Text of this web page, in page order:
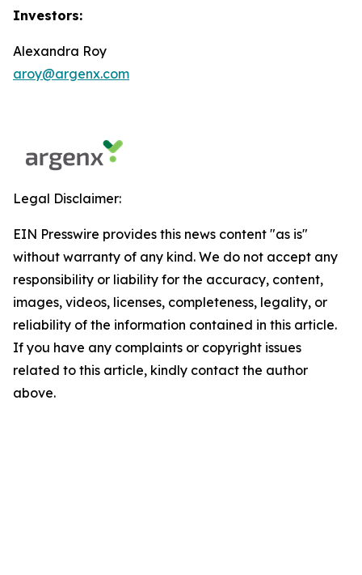
Investors:
Alexandra Roy
aroy@argenx.com
Legal Disclaimer:
EIN Presswire provides this news content "as is"
without warranty of any kind. We do not accept any
responsibility or liability for the accuracy, content,
images, videos, licenses, completeness, legality, or
reliability of the information contained in this article.
If you have any complaints or copyright issues
related to this article, kindly contact the author
above.